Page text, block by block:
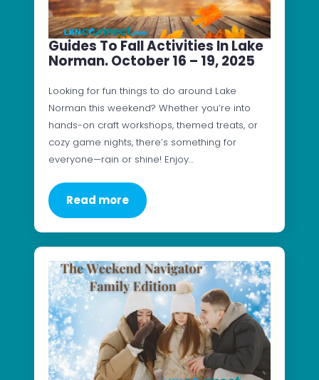
Guides To Fall Activities In Lake
Norman. October 16 – 19, 2025
Looking for fun things to do around Lake
Norman this weekend? Whether you’re into
hands-on craft workshops, themed treats, or
cozy game nights, there’s something for
everyone—rain or shine! Enjoy…
Read more